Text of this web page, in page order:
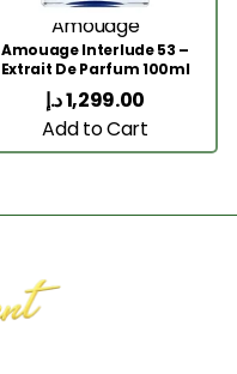
Amouage
Amouage Interlude 53 –
Extrait De Parfum 100ml
1,299.00د.إ
Add to Cart